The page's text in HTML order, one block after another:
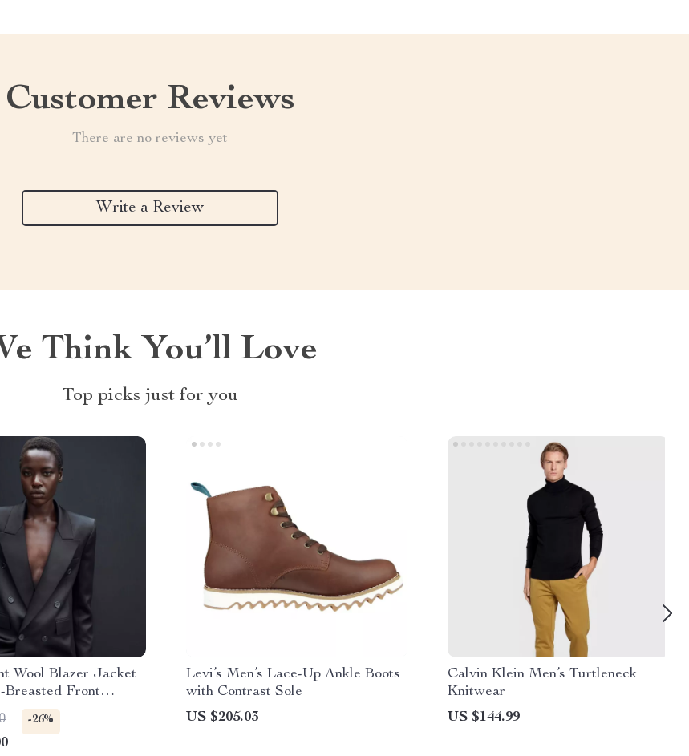
Customer Reviews
There are no reviews yet
Write a Review
Think You’ll Love
Top picks just for you
Wool Blazer Jacket
Breasted Front
-26%
Levi’s Men’s Lace-Up Ankle Boots
with Contrast Sole
US $205.03
Calvin Klein Men’s Turtleneck
Knitwear
US $144.99